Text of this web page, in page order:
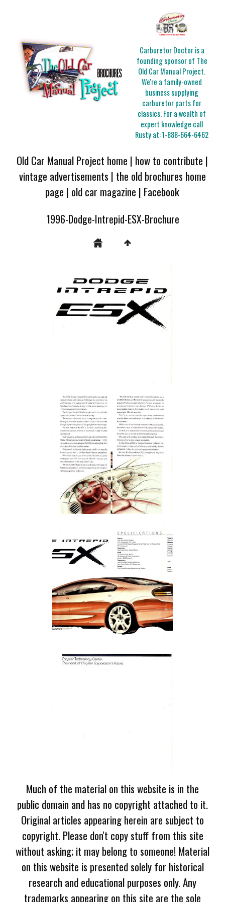
Carburetor Doctor is a
founding sponsor of The
Old Car Manual Project.
We're a family-owned
business supplying
carburetor parts for
classics. For a wealth of
expert knowledge call
Rusty at:1-888-664-6462
Old Car Manual Project home | how to contribute |
vintage advertisements | the old brochures home
page | old car magazine | Facebook
1996-Dodge-Intrepid-ESX-Brochure
Much of the material on this website is in the
public domain and has no copyright attached to it.
Original articles appearing herein are subject to
copyright. Please don't copy stuff from this site
without asking; it may belong to someone! Material
on this website is presented solely for historical
research and educational purposes only. Any
trademarks appearing on this site are the sole